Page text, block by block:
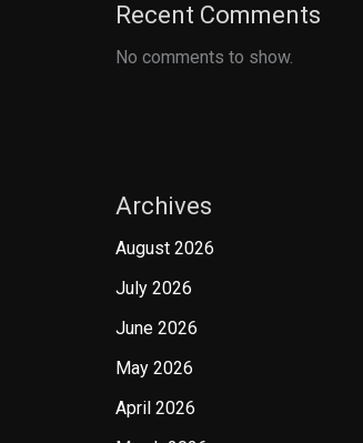
Recent Comments
No comments to show.
Archives
August 2026
July 2026
June 2026
May 2026
April 2026